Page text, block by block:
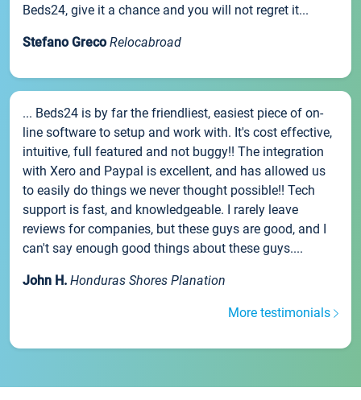
Beds24, give it a chance and you will not regret it...
Stefano Greco Relocabroad
... Beds24 is by far the friendliest, easiest piece of on-
line software to setup and work with. It's cost effective,
intuitive, full featured and not buggy!! The integration
with Xero and Paypal is excellent, and has allowed us
to easily do things we never thought possible!! Tech
support is fast, and knowledgeable. I rarely leave
reviews for companies, but these guys are good, and I
can't say enough good things about these guys....
John H. Honduras Shores Planation
More testimonials